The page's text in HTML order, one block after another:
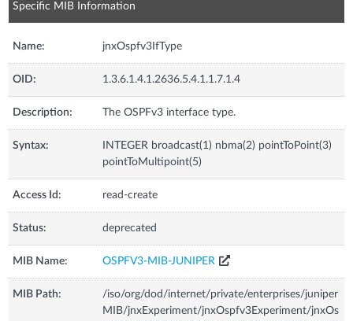
Specific MIB Information
Name: jnxOspfv3IfType
OID: 1.3.6.1.4.1.2636.5.4.1.1.7.1.4
Description: The OSPFv3 interface type.
Syntax:
INTEGER broadcast(1) nbma(2) pointToPoint(3)
pointToMultipoint(5)
Access Id: read-create
Status: deprecated
MIB Name: OSPFV3-MIB-JUNIPER
MIB Path:
/iso/org/dod/internet/private/enterprises/juniper
MIB/jnxExperiment/jnxOspfv3Experiment/jnxOs